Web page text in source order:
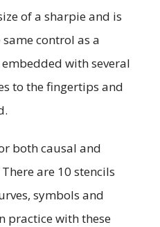
of a sharpie and is
control as a
with several
to the fingertips and
both causal and
are 10 stencils
symbols and
practice with these